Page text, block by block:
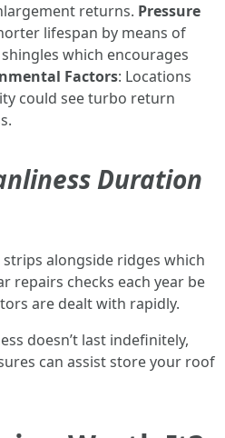
returns. Pressure
lifespan by means of
which encourages
Factors: Locations
could see turbo return
Duration
alongside ridges which
repairs checks each year be
are dealt with rapidly.
doesn’t last indefinitely,
can assist store your roof